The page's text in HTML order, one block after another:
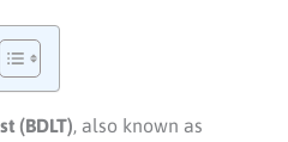
(BDLT), also known as